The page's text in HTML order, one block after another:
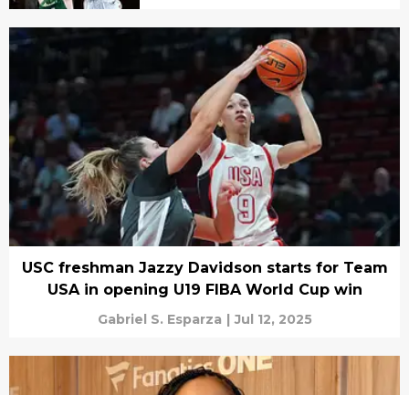
USC freshman Jazzy Davidson starts for Team
USA in opening U19 FIBA World Cup win
Gabriel S. Esparza | Jul 12, 2025